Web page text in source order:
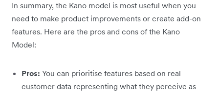
In summary, the Kano model is most useful when you
need to make product improvements or create add-on
features. Here are the pros and cons of the Kano
Model:
Pros: You can prioritise features based on real
customer data representing what they perceive as